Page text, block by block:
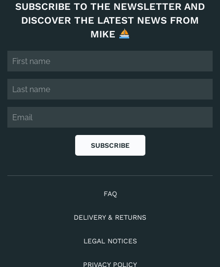
SUBSCRIBE TO THE NEWSLETTER AND
DISCOVER THE LATEST NEWS FROM
MIKE
SUBSCRIBE
FAQ
DELIVERY & RETURNS
LEGAL NOTICES
PRIVACY POLICY